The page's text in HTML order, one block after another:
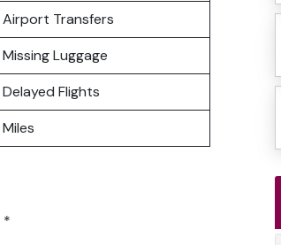
Airport Transfers
Missing Luggage
Delayed Flights
Miles
*